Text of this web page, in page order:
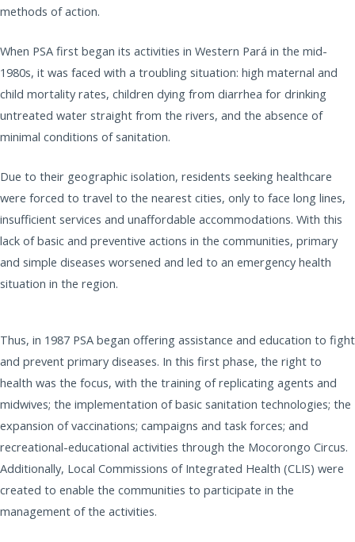
methods of action.
When PSA first began its activities in Western Pará in the mid-
1980s, it was faced with a troubling situation: high maternal and
child mortality rates, children dying from diarrhea for drinking
untreated water straight from the rivers, and the absence of
minimal conditions of sanitation.
Due to their geographic isolation, residents seeking healthcare
were forced to travel to the nearest cities, only to face long lines,
insufficient services and unaffordable accommodations. With this
lack of basic and preventive actions in the communities, primary
and simple diseases worsened and led to an emergency health
situation in the region.
Thus, in 1987 PSA began offering assistance and education to fight
and prevent primary diseases. In this first phase, the right to
health was the focus, with the training of replicating agents and
midwives; the implementation of basic sanitation technologies; the
expansion of vaccinations; campaigns and task forces; and
recreational-educational activities through the Mocorongo Circus.
Additionally, Local Commissions of Integrated Health (CLIS) were
created to enable the communities to participate in the
management of the activities.